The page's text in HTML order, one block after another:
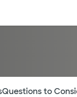
Questions to